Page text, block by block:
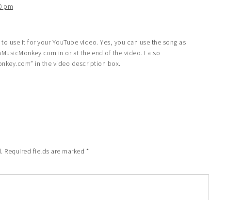
pm
use it for your YouTube video. Yes, you can use the song as
in or at the end of the video. I also
in the video description box.
Required fields are marked *